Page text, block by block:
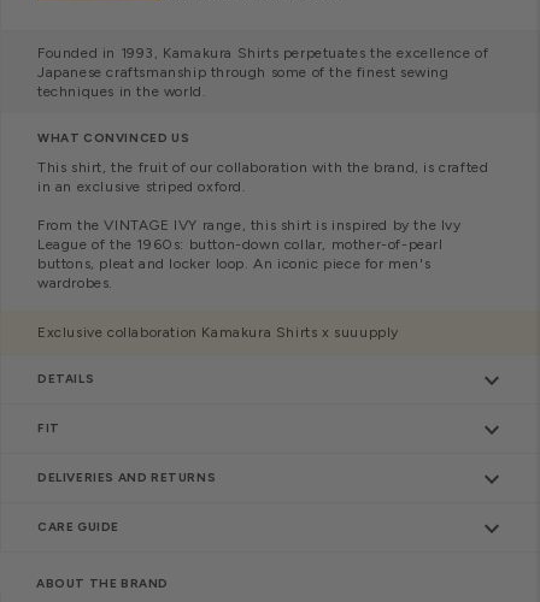
Founded in 1993, Kamakura Shirts perpetuates the excellence of
Japanese craftsmanship through some of the finest sewing
techniques in the world.
WHAT CONVINCED US
This shirt, the fruit of our collaboration with the brand, is crafted
in an exclusive striped oxford.
From the VINTAGE IVY range, this shirt is inspired by the Ivy
League of the 1960s: button-down collar, mother-of-pearl
buttons, pleat and locker loop. An iconic piece for men's
wardrobes.
Exclusive collaboration Kamakura Shirts x suuupply
DETAILS keyboard_arrow_down
FIT keyboard_arrow_down
DELIVERIES AND RETURNS keyboard_arrow_down
CARE GUIDE keyboard_arrow_down
ABOUT THE BRAND